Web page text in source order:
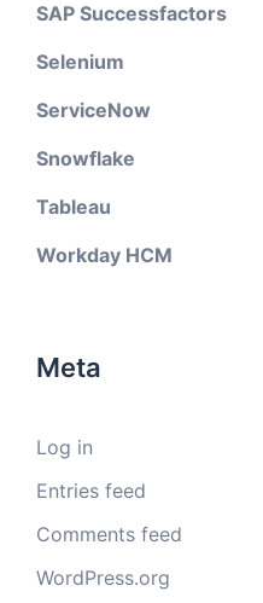
SAP Successfactors
Selenium
ServiceNow
Snowflake
Tableau
Workday HCM
Meta
Log in
Entries feed
Comments feed
WordPress.org